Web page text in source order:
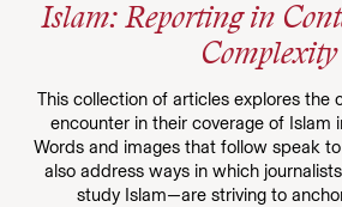
Islam: Reporting in
Complexity
This collection of articles explores the
encounter in their coverage of Islam
Words and images that follow speak
also address ways in which
study Islam—are striving to